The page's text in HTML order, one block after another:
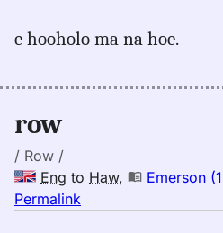
row,
(1865),
e hooholo ma na hoe.
row
/ Row /
Eng to Haw, Emerson
Permalink